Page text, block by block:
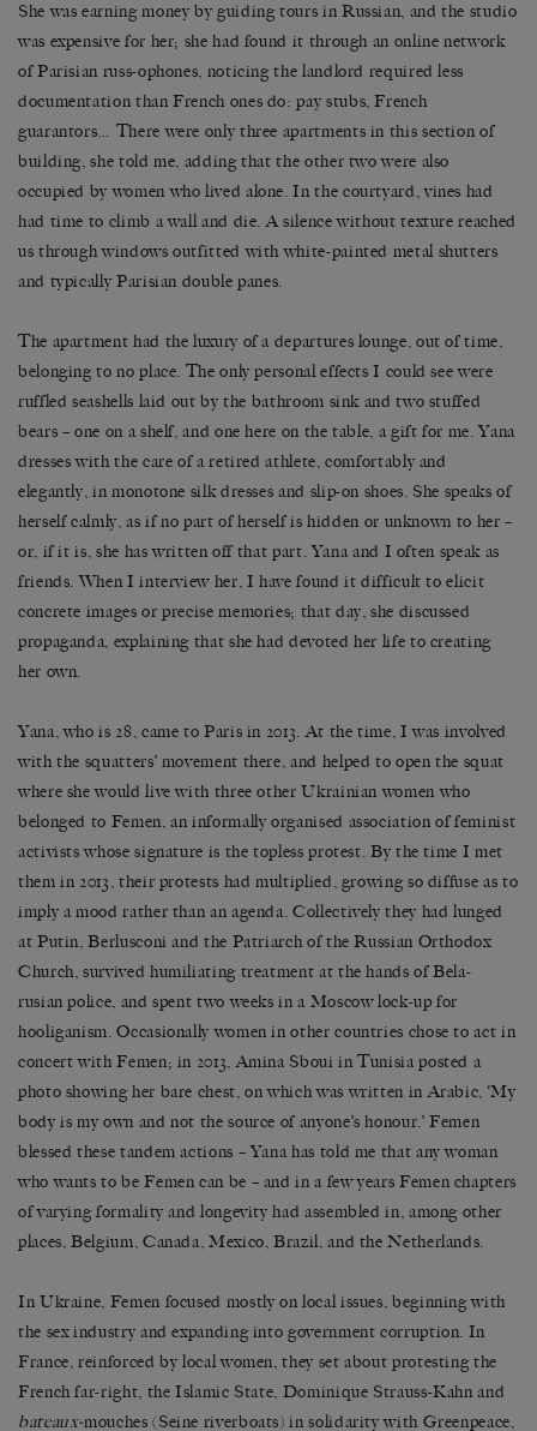
She was earning money by guiding tours in Russian, and the studio
was expensive for her; she had found it through an online network
of Parisian russ-ophones, noticing the landlord required less
documentation than French ones do: pay stubs, French
guarantors… There were only three apartments in this section of
building, she told me, adding that the other two were also
occupied by women who lived alone. In the courtyard, vines had
had time to climb a wall and die. A silence without texture reached
us through windows outfitted with white-painted metal shutters
and typically Parisian double panes.
The apartment had the luxury of a departures lounge, out of time,
belonging to no place. The only personal effects I could see were
ruffled seashells laid out by the bathroom sink and two stuffed
bears – one on a shelf, and one here on the table, a gift for me. Yana
dresses with the care of a retired athlete, comfortably and
elegantly, in monotone silk dresses and slip-on shoes. She speaks of
herself calmly, as if no part of herself is hidden or unknown to her –
or, if it is, she has written off that part. Yana and I often speak as
friends. When I interview her, I have found it difficult to elicit
concrete images or precise memories; that day, she discussed
propaganda, explaining that she had devoted her life to creating
her own.
Yana, who is 28, came to Paris in 2013. At the time, I was involved
with the squatters’ movement there, and helped to open the squat
where she would live with three other Ukrainian women who
belonged to Femen, an informally organised association of feminist
activists whose signature is the topless protest. By the time I met
them in 2013, their protests had multiplied, growing so diffuse as to
imply a mood rather than an agenda. Collectively they had lunged
at Putin, Berlusconi and the Patriarch of the Russian Orthodox
Church, survived humiliating treatment at the hands of Bela-
rusian police, and spent two weeks in a Moscow lock-up for
hooliganism. Occasionally women in other countries chose to act in
concert with Femen; in 2013, Amina Sboui in Tunisia posted a
photo showing her bare chest, on which was written in Arabic, ‘My
body is my own and not the source of anyone’s honour.’ Femen
blessed these tandem actions – Yana has told me that any woman
who wants to be Femen can be – and in a few years Femen chapters
of varying formality and longevity had assembled in, among other
places, Belgium, Canada, Mexico, Brazil, and the Netherlands.
In Ukraine, Femen focused mostly on local issues, beginning with
the sex industry and expanding into government corruption. In
France, reinforced by local women, they set about protesting the
French far-right, the Islamic State, Dominique Strauss-Kahn and
bateaux-mouches (Seine riverboats) in solidarity with Greenpeace,